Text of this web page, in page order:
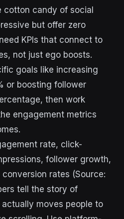
cotton candy of social
but offer zero
KPIs that connect to
not just ego boosts.
goals like increasing
or boosting follower
then work
engagement metrics
rate, click-
follower growth,
rates (Source:
tell the story of
moves people to